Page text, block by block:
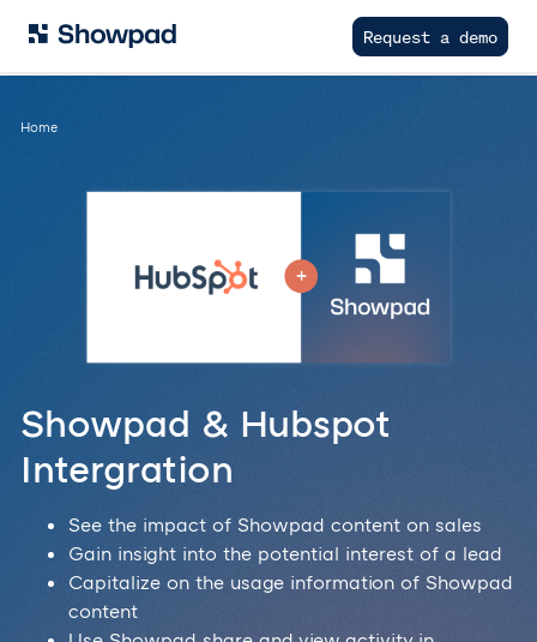
Request a demo
Home
Showpad & Hubspot
Intergration
See the impact of Showpad content on sales
Gain insight into the potential interest of a lead
Capitalize on the usage information of Showpad
content